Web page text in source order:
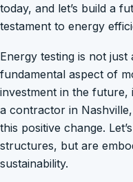
today, and let’s build a
testament to energy
Energy testing is not just
fundamental aspect of
investment in the
a contractor in
this positive change.
structures, but are
sustainability.